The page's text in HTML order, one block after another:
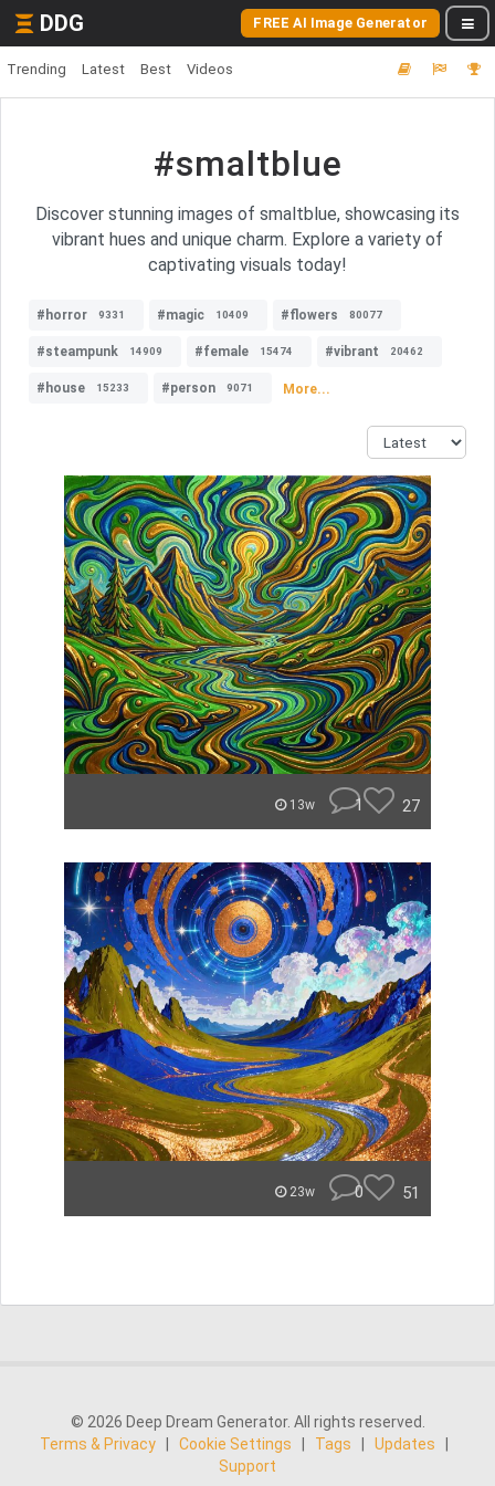
DDG FREE AI Image Generator
Trending Latest Best Videos
#smaltblue
Discover stunning images of smaltblue, showcasing its
vibrant hues and unique charm. Explore a variety of
captivating visuals today!
#horror 9331 #magic 10409 #flowers 80077
#steampunk 14909 #female 15474 #vibrant 20462
#house 15233 #person 9071 More...
13w 1 27
23w 0 51
© 2026 Deep Dream Generator. All rights reserved.
Terms & Privacy
Cookie Settings Tags Updates
Support